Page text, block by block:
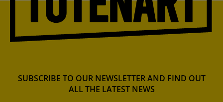
SUBSCRIBE TO OUR NEWSLETTER AND FIND OUT
ALL THE LATEST NEWS